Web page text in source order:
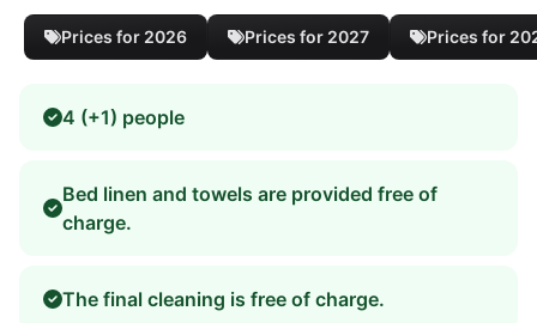
Prices for 2026 Prices for 2027 Prices for
4 (+1) people
Bed linen and towels are provided free of
charge.
The final cleaning is free of charge.